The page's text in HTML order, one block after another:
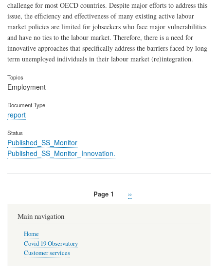
challenge for most OECD countries. Despite major efforts to address this
issue, the efficiency and effectiveness of many existing active labour
market policies are limited for jobseekers who face major vulnerabilities
and have no ties to the labour market. Therefore, there is a need for
innovative approaches that specifically address the barriers faced by long-
term unemployed individuals in their labour market (re)integration.
Topics
Employment
Document Type
report
Status
Published_SS_Monitor
Published_SS_Monitor_Innovation.
Page 1
Next
››
Main navigation
Home
Covid 19 Observatory
Customer services